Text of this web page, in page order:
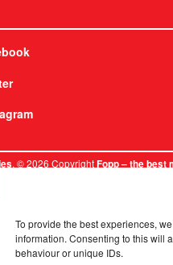
To provide the best experiences,
information. Consenting to this will
behaviour or unique IDs.
. © 2026 CopyrightFopp – the best